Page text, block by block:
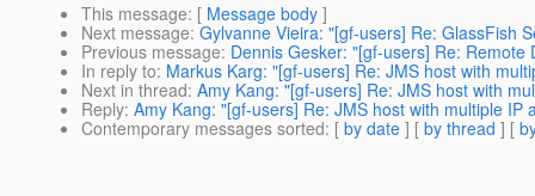
This message: [ Message body ]
Next message: Gylvanne Vieira: "[gf-users] Re: GlassFish
Previous message: Dennis Gesker: "[gf-users] Re: Remote
In reply to: Markus Karg: "[gf-users] Re: JMS host with
Next in thread: Amy Kang: "[gf-users] Re: JMS host with
Reply: Amy Kang: "[gf-users] Re: JMS host with multiple IP
Contemporary messages sorted: [ by date ] [ by thread ] [